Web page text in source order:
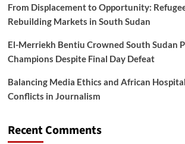
From Displacement to Opportunity:
Rebuilding Markets in South Sudan
El-Merriekh Bentiu Crowned South Sudan
Champions Despite Final Day Defeat
Balancing Media Ethics and African
Conflicts in Journalism
Recent Comments